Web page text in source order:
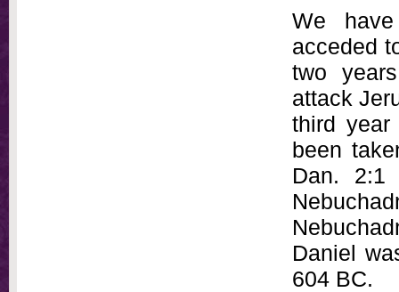
We
acceded
two
attack
third year
been
Dan.
Daniel
604 BC.